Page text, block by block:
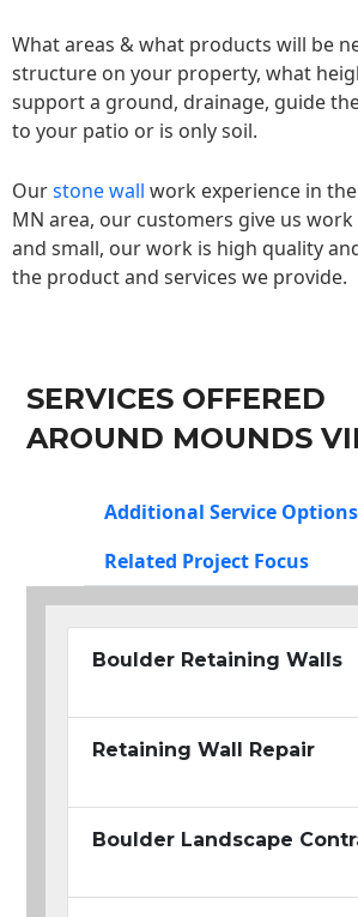
What areas & what products will be
structure on your property, what
support a ground, drainage, guide
to your patio or is only soil.
Ourstone wall work experience in
MN area, our customers give us
and small, our work is high quality
the product and services we provide.
SERVICES OFFERED
AROUND MOUNDS
Additional Service Options
Related Project Focus
Boulder Retaining Walls
Retaining Wall Repair
Boulder Landscape